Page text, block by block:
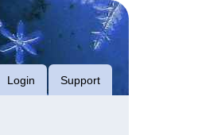
Login Support